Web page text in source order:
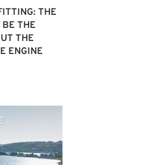
THE
THE
THE
ENGINE